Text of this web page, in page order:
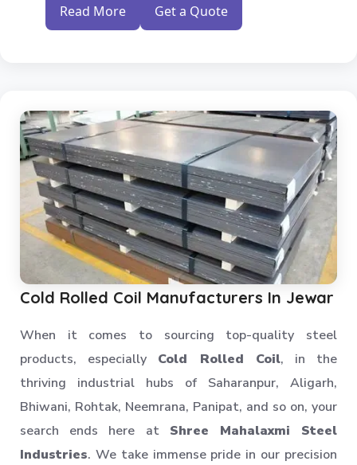
Read More Get a Quote
Cold Rolled Coil Manufacturers In Jewar
When it comes to sourcing top-quality steel
products, especially Cold Rolled Coil, in the
thriving industrial hubs of Saharanpur, Aligarh,
Bhiwani, Rohtak, Neemrana, Panipat, and so on, your
search ends here at Shree Mahalaxmi Steel
Industries. We take immense pride in our precision